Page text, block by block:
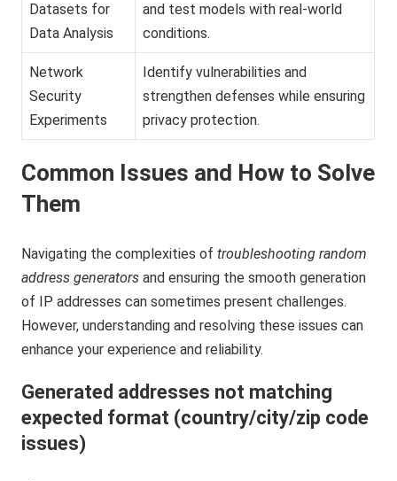
Datasets for
Data Analysis
and test models with real-world
conditions.
Network
Security
Experiments
Identify vulnerabilities and
strengthen defenses while ensuring
privacy protection.
Common Issues and How to Solve
Them
Navigating the complexities oftroubleshooting random
address generators and ensuring the smooth generation
of IP addresses can sometimes present challenges.
However, understanding and resolving these issues can
enhance your experience and reliability.
Generated addresses not matching
expected format (country/city/zip code
issues)